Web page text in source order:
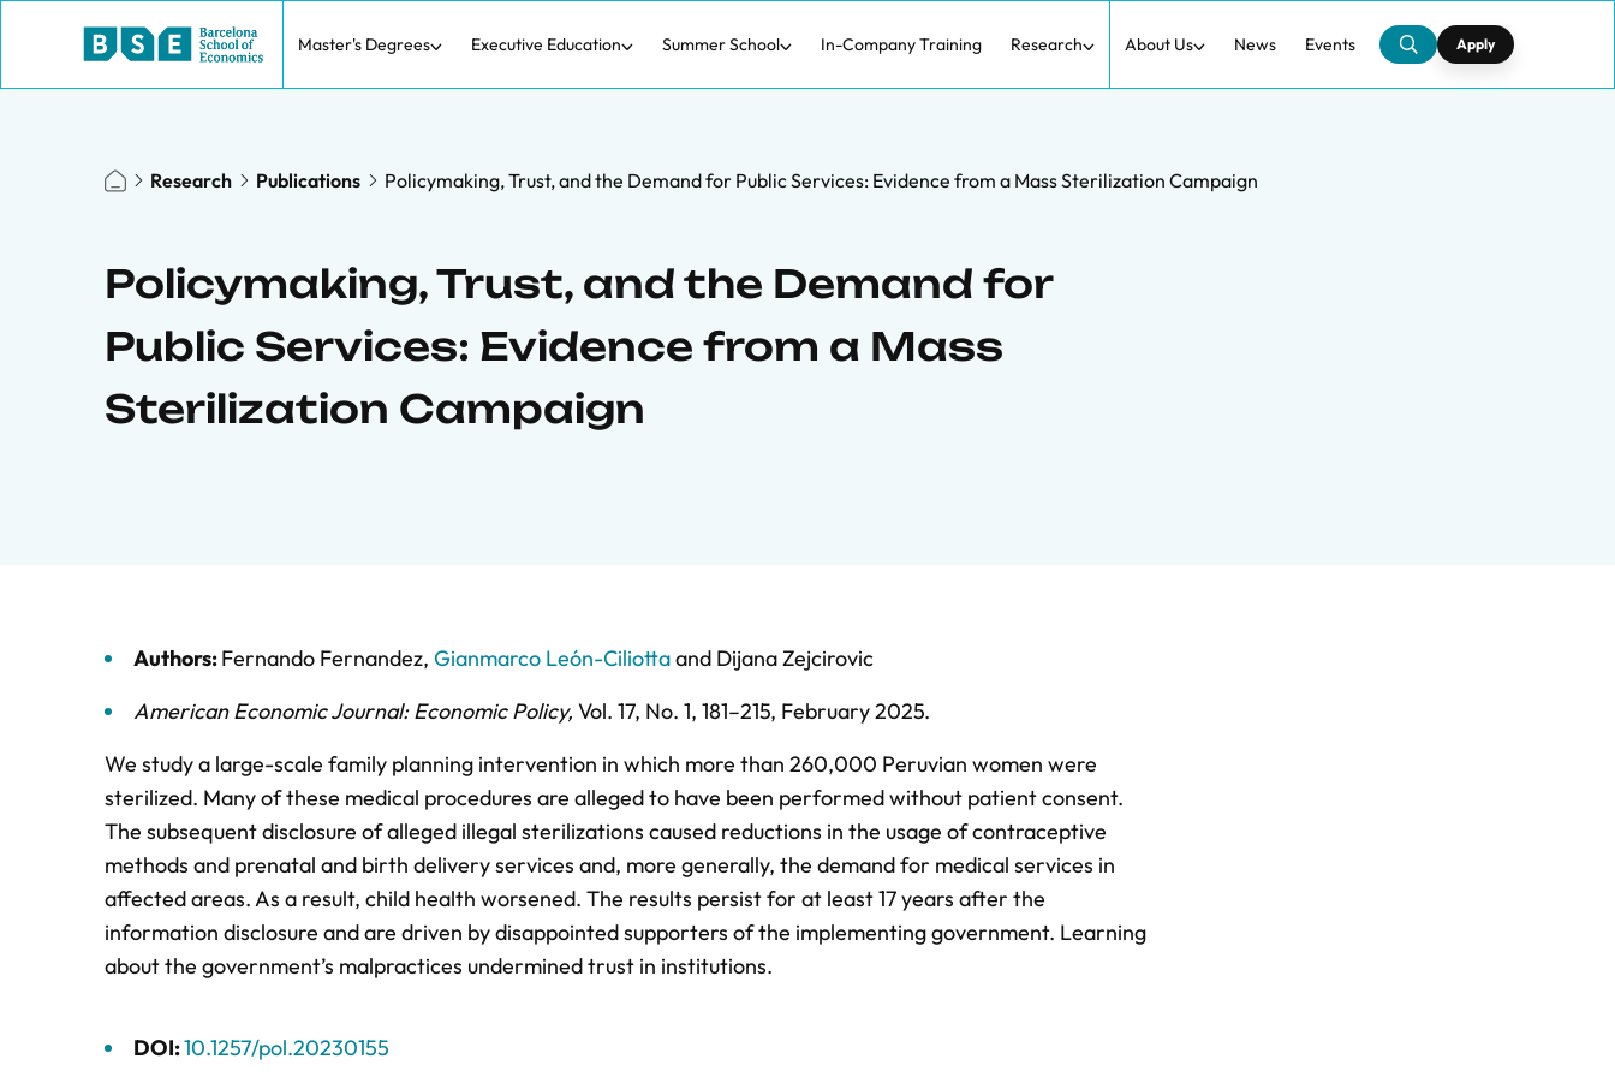
Master's Degrees Executive Education Summer School In-Company Training Research About Us News Events Apply
Research Publications Policymaking, Trust, and the Demand for Public Services: Evidence from a Mass Sterilization Campaign
Policymaking, Trust, and the Demand for
Public Services: Evidence from a Mass
Sterilization Campaign
Authors:Fernando Fernandez, Gianmarco León-Ciliottaand Dijana Zejcirovic
American Economic Journal: Economic Policy, Vol. 17, No. 1, 181–215, February 2025.
We study a large-scale family planning intervention in which more than 260,000 Peruvian women were
sterilized. Many of these medical procedures are alleged to have been performed without patient consent.
The subsequent disclosure of alleged illegal sterilizations caused reductions in the usage of contraceptive
methods and prenatal and birth delivery services and, more generally, the demand for medical services in
affected areas. As a result, child health worsened. The results persist for at least 17 years after the
information disclosure and are driven by disappointed supporters of the implementing government. Learning
about the government’s malpractices undermined trust in institutions.
DOI:10.1257/pol.20230155